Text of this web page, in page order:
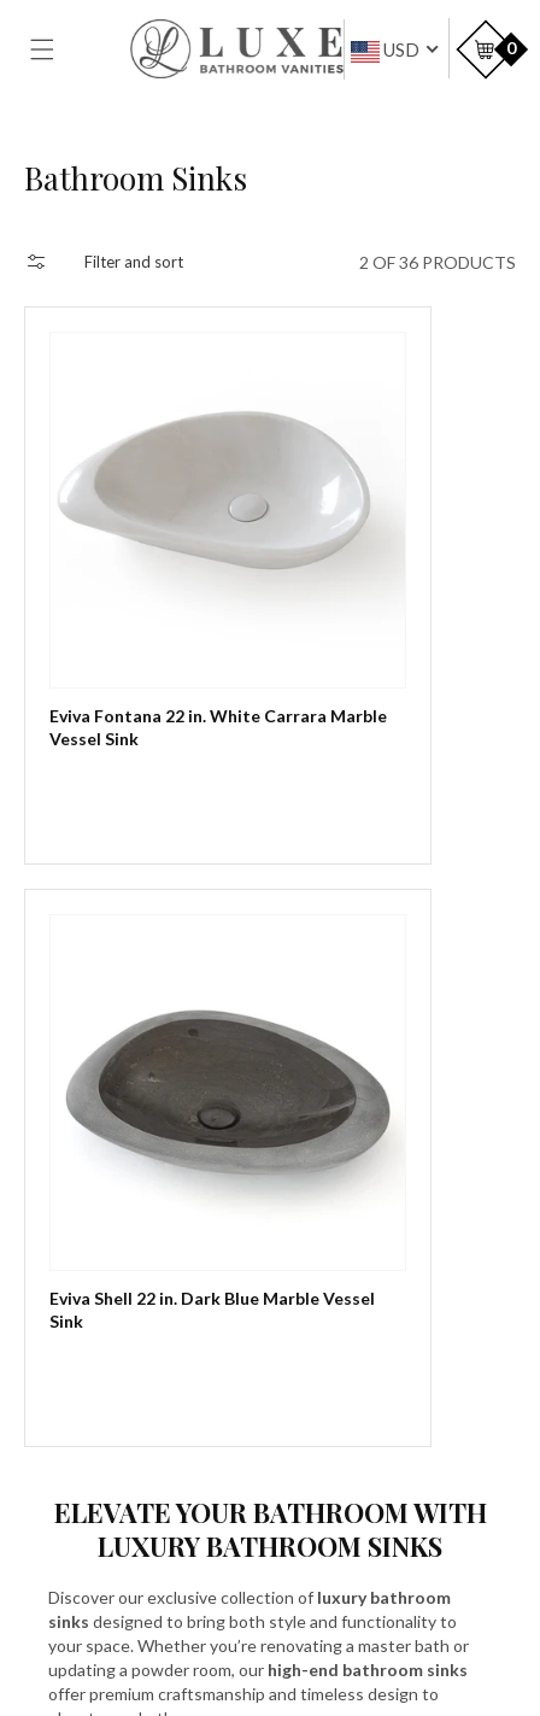
CONTENT
USD 0
Collection:
Bathroom Sinks
Filter and sort 2 OF 36 PRODUCTS
Eviva Fontana 22 in. White Carrara Marble
Vessel Sink
Eviva Shell 22 in. Dark Blue Marble Vessel
Sink
ELEVATE YOUR BATHROOM WITH
LUXURY BATHROOM SINKS
Discover our exclusive collection of luxury bathroom
sinks designed to bring both style and functionality to
your space. Whether you’re renovating a master bath or
updating a powder room, our high-end bathroom sinks
offer premium craftsmanship and timeless design to